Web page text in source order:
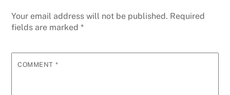
Your email address will not be published. Required
fields are marked*
COMMENT *